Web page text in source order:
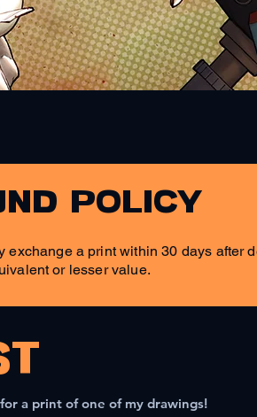
policy
exchange a print within 30 days after
or lesser value.
a print of one of my drawings!